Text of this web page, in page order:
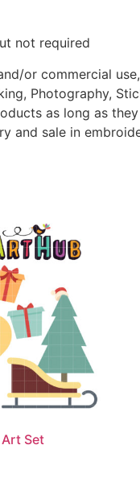
not required
or commercial
Photography,
as long as
and sale in
Set